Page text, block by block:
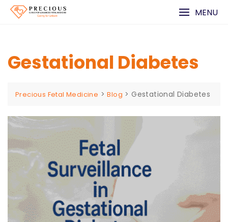
Skip
MENU
Gestational Diabetes
Precious Fetal Medicine >Blog >Gestational Diabetes